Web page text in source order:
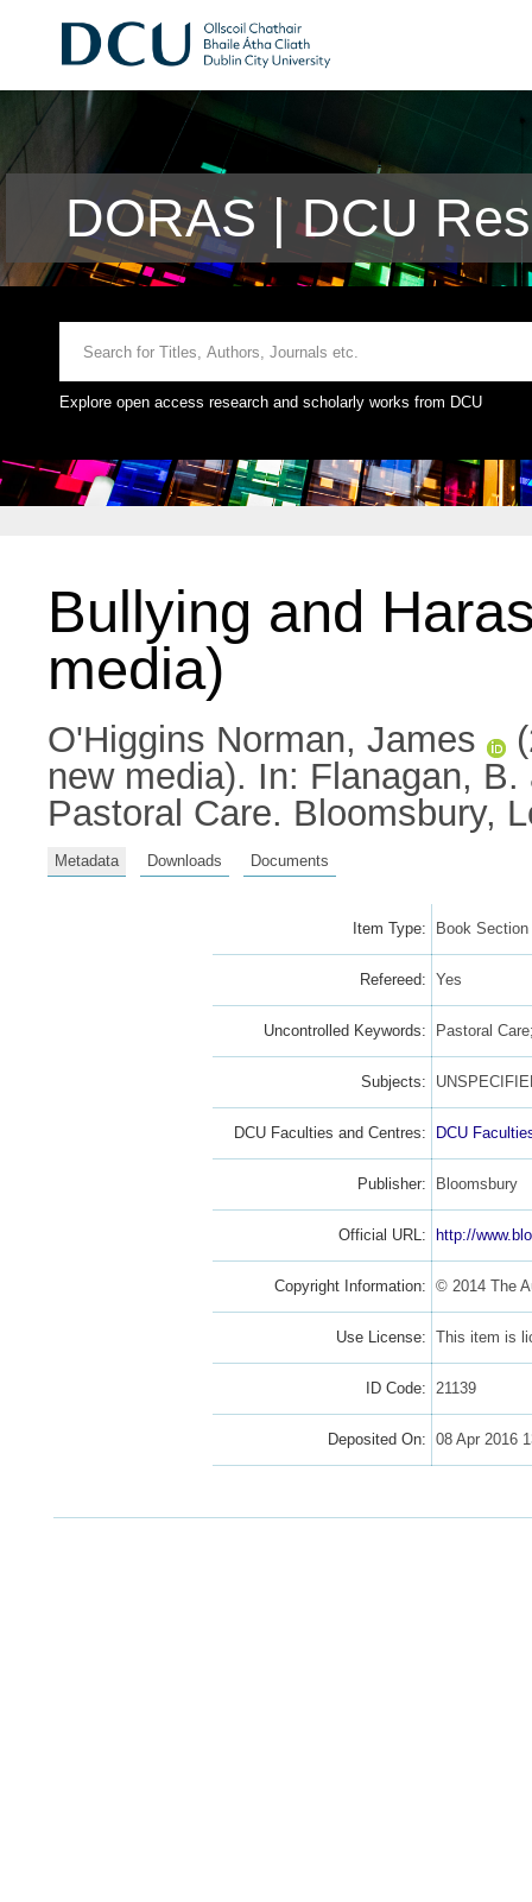
DORAS | DCU
Explore open access research and scholarly works from DCU
Bullying and
media)
O'Higgins Norman, James
new media). In: Flanagan, B.
Pastoral Care. Bloomsbury,
Metadata Downloads Documents
Item Type: Book Section
Refereed: Yes
Uncontrolled Keywords: Pastoral
Subjects:
DCU Faculties and Centres: DCU
Publisher: Bloomsbury
Official URL: http://
Copyright Information: © 2014 The
Use License: This item is
ID Code: 21139
Deposited On: 08 Apr 2016